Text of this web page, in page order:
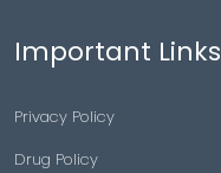
Important Links
Privacy Policy
Drug Policy